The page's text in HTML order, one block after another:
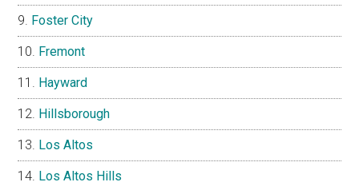
Foster City
Fremont
Hayward
Hillsborough
Los Altos
Los Altos Hills